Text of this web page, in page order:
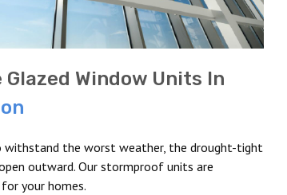
Glazed Window Units In
withstand the worst weather, the drought-tight
outward. Our stormproof units are
your homes.